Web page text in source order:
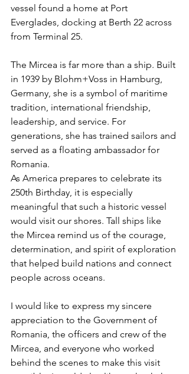
vessel found a home at Port
Everglades, docking at Berth 22 across
from Terminal 25.
The Mircea is far more than a ship. Built
in 1939 by Blohm+Voss in Hamburg,
Germany, she is a symbol of maritime
tradition, international friendship,
leadership, and service. For
generations, she has trained sailors and
served as a floating ambassador for
Romania.
As America prepares to celebrate its
250th Birthday, it is especially
meaningful that such a historic vessel
would visit our shores. Tall ships like
the Mircea remind us of the courage,
determination, and spirit of exploration
that helped build nations and connect
people across oceans.
I would like to express my sincere
appreciation to the Government of
Romania, the officers and crew of the
Mircea, and everyone who worked
behind the scenes to make this visit